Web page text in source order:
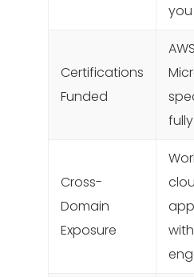
Certifications
Funded
Cross-
Domain
Exposure